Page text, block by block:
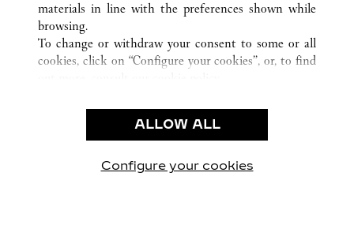
OUR COMPANY
CAREERS
FIND A BOUTIQUE
PRIVACY POLICY
CONDITIONS OF SALE
materials in line with the preferences shown while
browsing.
To change or withdraw your consent to some or all
cookies, click on “Configure your cookies”, or, to find
use of the above-mentioned cookies.
By clicking “Allow technical cookies only”, you give
ALLOW ALL
Configure your cookies